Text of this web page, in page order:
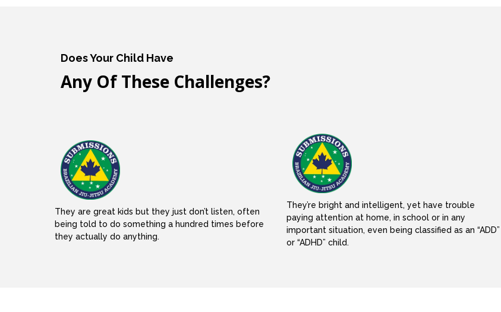
Does Your Child Have
Any Of These Challenges?
They are great kids but they just don’t listen, often
being told to do something a hundred times before
they actually do anything.
They’re bright and intelligent, yet have trouble
paying attention at home, in school or in any
important situation, even being classified as an “ADD”
or “ADHD” child.